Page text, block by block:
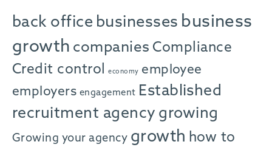
back office businesses business
growth companies Compliance
Credit control
economy employee
employers engagement Established
recruitment agency growing
Growing your agency growth how to